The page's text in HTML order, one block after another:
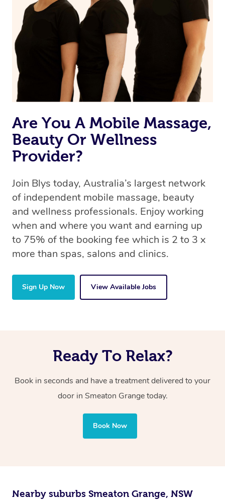
the best available therapist to your booking. It’s just like
Uber, but for massages.
Rest assured, all therapists on Blys are qualified and
offer the same level of service excellence – so if you
book a massage through Blys, you’re guaranteed to get
the same 5-star treatment with every therapist.
Are You A Mobile Massage,
Beauty Or Wellness
Provider?
Join Blys today, Australia’s largest network
of independent mobile massage, beauty
and wellness professionals. Enjoy working
when and where you want and earning up
to 75% of the booking fee which is 2 to 3 x
more than spas, salons and clinics.
Sign Up Now View Available Jobs
Ready To Relax?
Book in seconds and have a treatment delivered to your
door in Smeaton Grange today.
Book Now
Nearby suburbs Smeaton Grange, NSW